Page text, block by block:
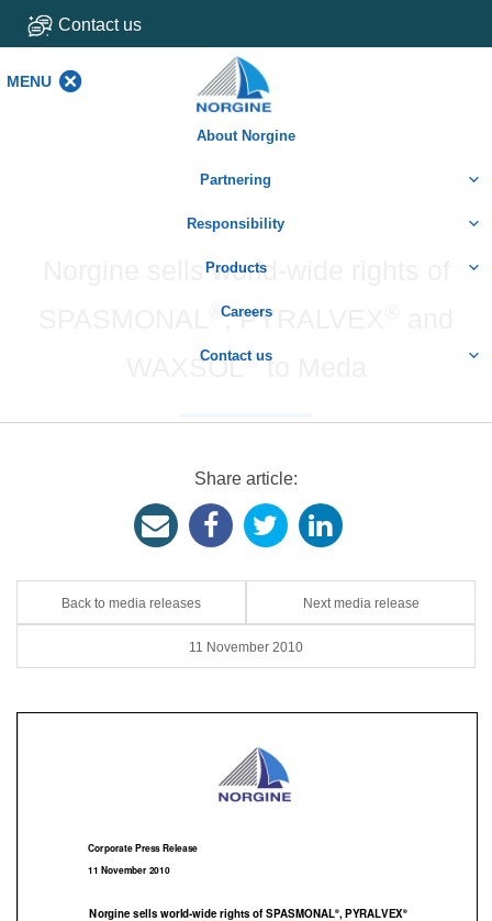
Contact us
MENU
About Norgine
Partnering
Responsibility
Products
Careers
Contact us
Norgine sells world-wide rights of
®, PYRALVEX
WAXSOL®to Meda
Share article:
Back to media releases Next media release
11 November 2010